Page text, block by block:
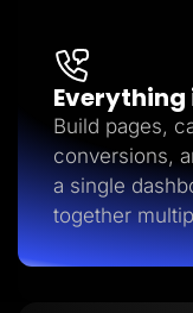
Build pages,
conversions,
a single
together